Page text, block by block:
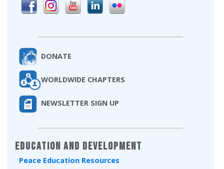
DONATE
WORLDWIDE CHAPTERS
NEWSLETTER SIGN UP
Education and Development
Peace Education Resources